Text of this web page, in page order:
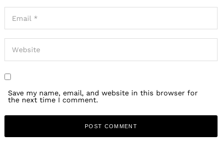
Save my name, email, and website in this browser for
the next time I comment.